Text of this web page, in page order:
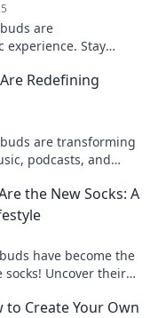
are
experience. Stay
Redefining
are transforming
podcasts, and
the New Socks: A
have become the
Uncover their
to Create Your Own